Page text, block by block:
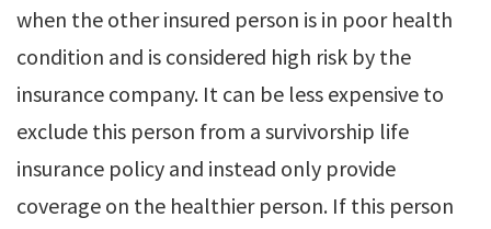
when the other insured person is in poor health
condition and is considered high risk by the
insurance company. It can be less expensive to
exclude this person from a survivorship life
insurance policy and instead only provide
coverage on the healthier person. If this person